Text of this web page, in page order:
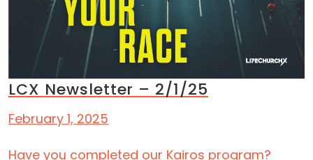
LCX Newsletter – 2/1/25
February 1, 2025
Have you completed our Kairos program?